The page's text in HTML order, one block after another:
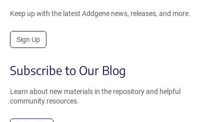
Keep up with the latest Addgene news, releases, and more.
Sign Up
Subscribe to Our Blog
Learn about new materials in the repository and helpful
community resources.